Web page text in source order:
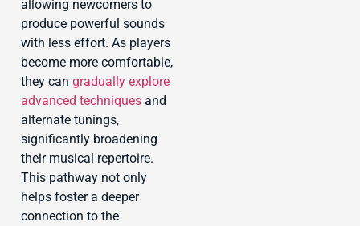
allowing newcomers to
produce powerful sounds
with less effort. As players
become more comfortable,
they can gradually explore
advanced techniques and
alternate tunings,
significantly broadening
their musical repertoire.
This pathway not only
helps foster a deeper
connection to the